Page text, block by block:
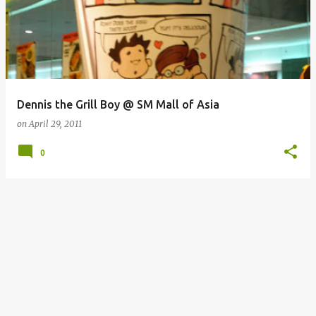
Dennis the Grill Boy @ SM Mall of Asia
onApril 29, 2011
0